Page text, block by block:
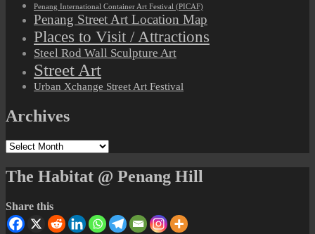
Penang International Container Art Festival (PICAF)
Penang Street Art Location Map
Places to Visit / Attractions
Steel Rod Wall Sculpture Art
Street Art
Urban Xchange Street Art Festival
Archives
Archives
The Habitat @ Penang Hill
Share this